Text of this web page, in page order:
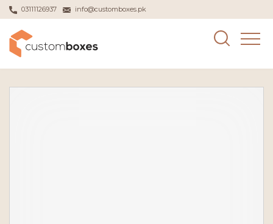
03111126937 info@customboxes.pk